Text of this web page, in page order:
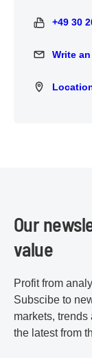
+49 30+49 30
Write an e-
Write
Location
Our
value
Profit from
Subscibe to
markets,
the latest from